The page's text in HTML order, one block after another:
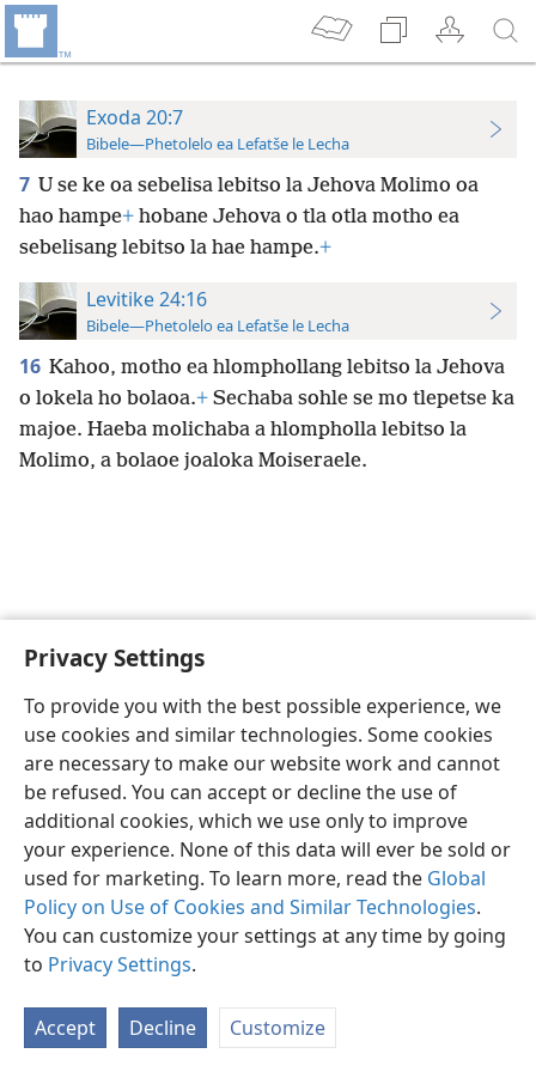
Privacy Settings
To provide you with the best possible experience, we
use cookies and similar technologies. Some cookies
are necessary to make our website work and cannot
be refused. You can accept or decline the use of
additional cookies, which we use only to improve
your experience. None of this data will ever be sold or
used for marketing. To learn more, read the Global
Policy on Use of Cookies and Similar Technologies.
You can customize your settings at any time by going
to Privacy Settings.
Accept Decline Customize
Exoda 20:7
Bibele—Phetolelo ea Lefatše le Lecha
7 U se ke oa sebelisa lebitso la Jehova Molimo oa
hao hampe+ hobane Jehova o tla otla motho ea
sebelisang lebitso la hae hampe.+
Levitike 24:16
Bibele—Phetolelo ea Lefatše le Lecha
16 Kahoo, motho ea hlomphollang lebitso la Jehova
o lokela ho bolaoa.+ Sechaba sohle se mo tlepetse ka
majoe. Haeba molichaba a hlompholla lebitso la
Molimo, a bolaoe joaloka Moiseraele.
Sesotho (Lesotho) Ikhethele
Copyright© 2026 Watch Tower Bible and Tract Society of Pennsylvania
Tumellano ea ho Boloka Lekunutu
Privacy Settings
JW.ORG Kena